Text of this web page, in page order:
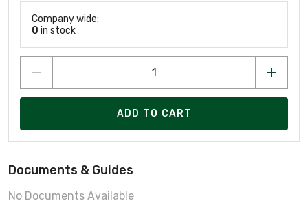
Company wide:
0 in stock
ADD TO CART
Documents & Guides
No Documents Available